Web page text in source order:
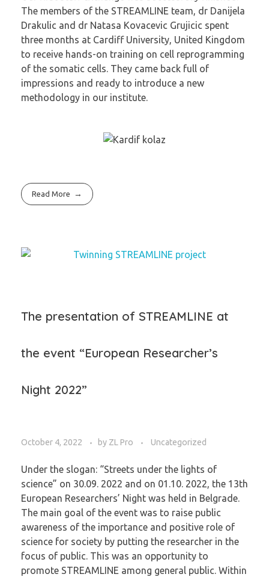
The members of the STREAMLINE team, dr Danijela
Drakulic and dr Natasa Kovacevic Grujicic spent
three months at Cardiff University, United Kingdom
to receive hands-on training on cell reprogramming
of the somatic cells. They came back full of
impressions and ready to introduce a new
methodology in our institute.
Read More
The presentation of STREAMLINE at
the event “European Researcher’s
Night 2022”
October 4, 2022 by ZL Pro Uncategorized
Under the slogan: “Streets under the lights of
science” on 30.09. 2022 and on 01.10. 2022, the 13th
European Researchers’ Night was held in Belgrade.
The main goal of the event was to raise public
awareness of the importance and positive role of
science for society by putting the researcher in the
focus of public. This was an opportunity to
promote STREAMLINE among general public. Within